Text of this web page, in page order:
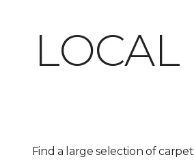
LOCAL
Find a large selection of